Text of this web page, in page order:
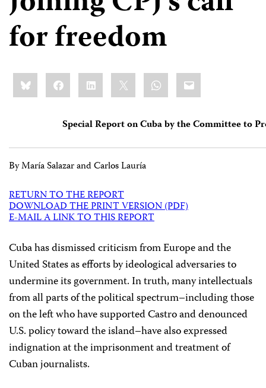
for freedom
Share
this:BlueskyFacebookLinkedIn WhatsApp
Email
Special Report on Cuba by the Committee to
By María Salazar and Carlos Lauría
RETURN TO THE REPORT
DOWNLOAD THE PRINT VERSION (PDF)
E-MAIL A LINK TO THIS REPORT
Cuba has dismissed criticism from Europe and the
United States as efforts by ideological adversaries to
undermine its government. In truth, many intellectuals
from all parts of the political spectrum–including those
on the left who have supported Castro and denounced
U.S. policy toward the island–have also expressed
indignation at the imprisonment and treatment of
Cuban journalists.